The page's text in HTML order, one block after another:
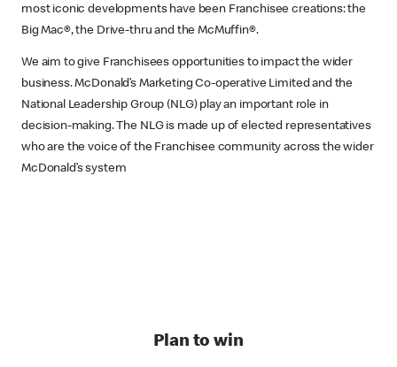
most iconic developments have been Franchisee creations: the
Big Mac®, the Drive-thru and the McMuffin®.
We aim to give Franchisees opportunities to impact the wider
business. McDonald’s Marketing Co-operative Limited and the
National Leadership Group (NLG) play an important role in
decision-making. The NLG is made up of elected representatives
who are the voice of the Franchisee community across the wider
McDonald’s system
Plan to win